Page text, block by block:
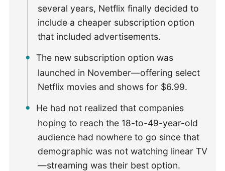
several years, Netflix finally decided to
include a cheaper subscription option
that included advertisements.
The new subscription option was
launched in November—offering select
Netflix movies and shows for $6.99.
He had not realized that companies
hoping to reach the 18-to-49-year-old
audience had nowhere to go since that
demographic was not watching linear TV
—streaming was their best option.